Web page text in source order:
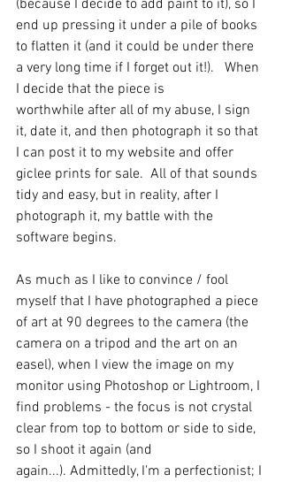
(because I decide to add paint to it), so I
end up pressing it under a pile of books
to flatten it (and it could be under there
a very long time if I forget out it!).   When
I decide that the piece is
worthwhile after all of my abuse, I sign
it, date it, and then photograph it so that
I can post it to my website and offer
giclee prints for sale.  All of that sounds
tidy and easy, but in reality, after I
photograph it, my battle with the
software begins.
As much as I like to convince / fool
myself that I have photographed a piece
of art at 90 degrees to the camera (the
camera on a tripod and the art on an
easel), when I view the image on my
monitor using Photoshop or Lightroom, I
find problems - the focus is not crystal
clear from top to bottom or side to side,
so I shoot it again (and
again...). Admittedly, I'm a perfectionist; I